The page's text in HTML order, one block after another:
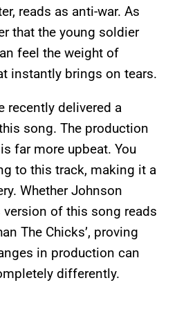
reads as anti-war. As
that the young soldier
feel the weight of
instantly brings on tears.
recently delivered a
song. The production
far more upbeat. You
to this track, making it a
Whether Johnson
of this song reads
The Chicks’, proving
in production can
differently.